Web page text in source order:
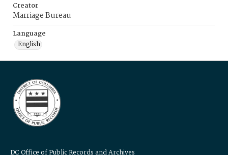
Creator
Marriage Bureau
Language
English
DC Office of Public Records and Archives